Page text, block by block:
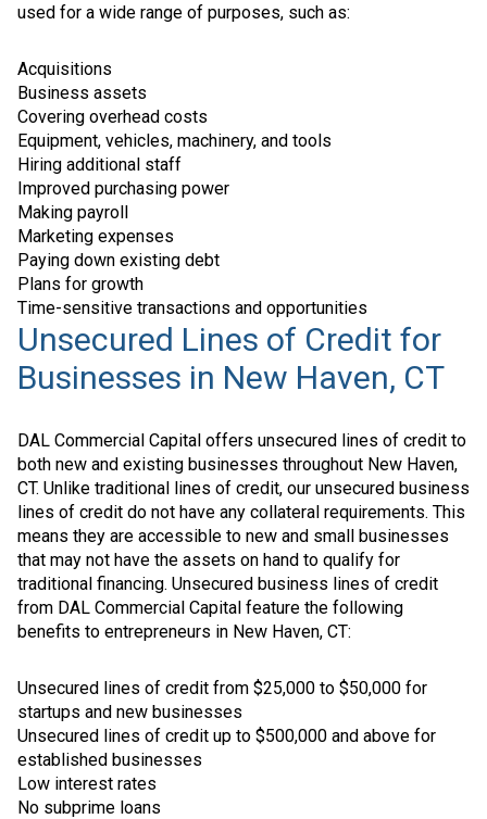
used for a wide range of purposes, such as:
Acquisitions
Business assets
Covering overhead costs
Equipment, vehicles, machinery, and tools
Hiring additional staff
Improved purchasing power
Making payroll
Marketing expenses
Paying down existing debt
Plans for growth
Time-sensitive transactions and opportunities
Unsecured Lines of Credit for
Businesses in New Haven, CT
DAL Commercial Capital offers unsecured lines of credit to
both new and existing businesses throughout New Haven,
CT. Unlike traditional lines of credit, our unsecured business
lines of credit do not have any collateral requirements. This
means they are accessible to new and small businesses
that may not have the assets on hand to qualify for
traditional financing. Unsecured business lines of credit
from DAL Commercial Capital feature the following
benefits to entrepreneurs in New Haven, CT:
Unsecured lines of credit from $25,000 to $50,000 for
startups and new businesses
Unsecured lines of credit up to $500,000 and above for
established businesses
Low interest rates
No subprime loans